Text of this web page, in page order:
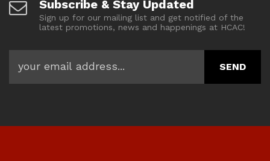
Subscribe & Stay Updated
Sign up for our mailing list and get notified of the
latest promotions, news and happenings at HCAC!